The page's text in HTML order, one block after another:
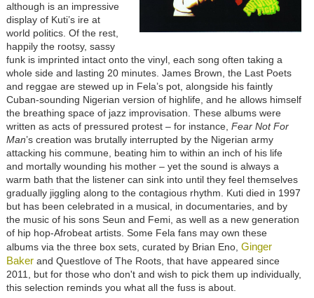
although is an impressive
display of Kuti’s ire at
world politics. Of the rest,
happily the rootsy, sassy
funk is imprinted intact onto the vinyl, each song often taking a
whole side and lasting 20 minutes. James Brown, the Last Poets
and reggae are stewed up in Fela’s pot, alongside his faintly
Cuban-sounding Nigerian version of highlife, and he allows himself
the breathing space of jazz improvisation. These albums were
written as acts of pressured protest – for instance, Fear Not For
Man’s creation was brutally interrupted by the Nigerian army
attacking his commune, beating him to within an inch of his life
and mortally wounding his mother – yet the sound is always a
warm bath that the listener can sink into until they feel themselves
gradually jiggling along to the contagious rhythm. Kuti died in 1997
but has been celebrated in a musical, in documentaries, and by
the music of his sons Seun and Femi, as well as a new generation
of hip hop-Afrobeat artists. Some Fela fans may own these
albums via the three box sets, curated by Brian Eno, Ginger
Baker and Questlove of The Roots, that have appeared since
2011, but for those who don't and wish to pick them up individually,
this selection reminds you what all the fuss is about.